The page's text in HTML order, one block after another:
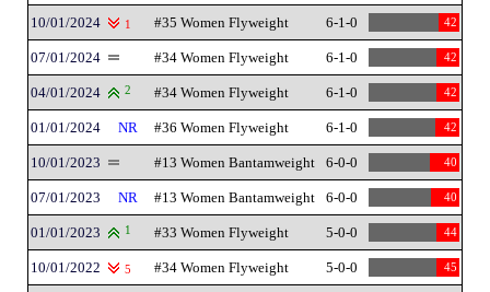
10/01/2024 1 #35 Women Flyweight 6-1-0 42
07/01/2024 #34 Women Flyweight 6-1-0 42
04/01/2024 2 #34 Women Flyweight 6-1-0 42
01/01/2024 NR #36 Women Flyweight 6-1-0 42
10/01/2023 #13 Women Bantamweight 6-0-0 40
07/01/2023 NR #13 Women Bantamweight 6-0-0 40
01/01/2023 1 #33 Women Flyweight 5-0-0 44
10/01/2022 5 #34 Women Flyweight 5-0-0 45